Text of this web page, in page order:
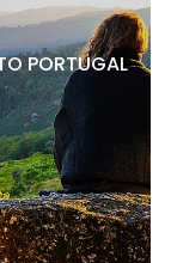
PORTUGAL